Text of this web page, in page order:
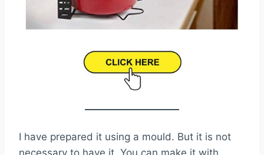
I have prepared it using a mould. But it is not